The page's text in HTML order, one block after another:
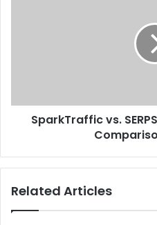
SparkTraffic vs.
Related Articles